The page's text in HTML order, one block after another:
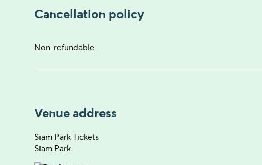
Cancellation policy
Non-refundable.
Venue address
Siam Park Tickets
Siam Park